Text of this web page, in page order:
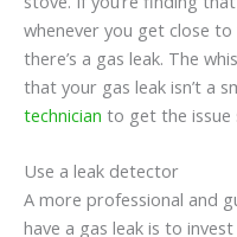
whenever you get close
there’s a gas leak. The
that your gas leak isn’t a
technician to get the issue
Use a leak detector
A more professional and
have a gas leak is to